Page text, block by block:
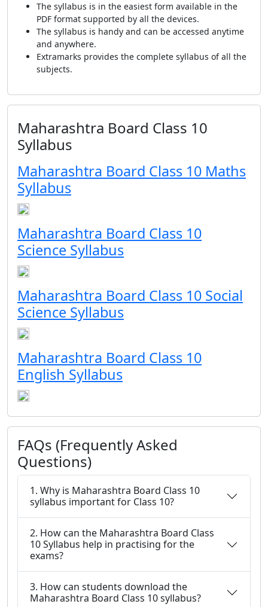
The syllabus is in the easiest form available in the
PDF format supported by all the devices.
The syllabus is handy and can be accessed anytime
and anywhere.
Extramarks provides the complete syllabus of all the
subjects.
Maharashtra Board Class 10
Syllabus
Maharashtra Board Class 10 Maths
Syllabus
Maharashtra Board Class 10
Science Syllabus
Maharashtra Board Class 10 Social
Science Syllabus
Maharashtra Board Class 10
English Syllabus
FAQs (Frequently Asked
Questions)
1. Why is Maharashtra Board Class 10
syllabus important for Class 10?
2. How can the Maharashtra Board Class
10 Syllabus help in practising for the
exams?
3. How can students download the
Maharashtra Board Class 10 syllabus?